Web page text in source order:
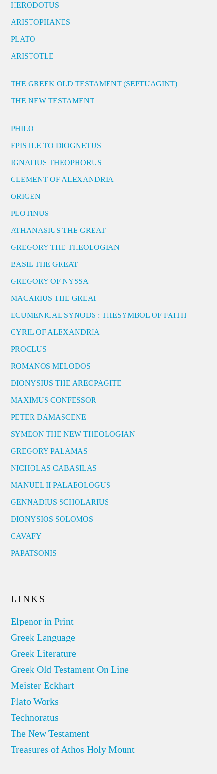
HERODOTUS
ARISTOPHANES
PLATO
ARISTOTLE
THE GREEK OLD TESTAMENT (SEPTUAGINT)
THE NEW TESTAMENT
PHILO
EPISTLE TO DIOGNETUS
IGNATIUS THEOPHORUS
CLEMENT OF ALEXANDRIA
ORIGEN
PLOTINUS
ATHANASIUS THE GREAT
GREGORY THE THEOLOGIAN
BASIL THE GREAT
GREGORY OF NYSSA
MACARIUS THE GREAT
ECUMENICAL SYNODS : THESYMBOL OF FAITH
CYRIL OF ALEXANDRIA
PROCLUS
ROMANOS MELODOS
DIONYSIUS THE AREOPAGITE
MAXIMUS CONFESSOR
PETER DAMASCENE
SYMEON THE NEW THEOLOGIAN
GREGORY PALAMAS
NICHOLAS CABASILAS
MANUEL II PALAEOLOGUS
GENNADIUS SCHOLARIUS
DIONYSIOS SOLOMOS
CAVAFY
PAPATSONIS
LINKS
Elpenor in Print
Greek Language
Greek Literature
Greek Old Testament On Line
Meister Eckhart
Plato Works
Technoratus
The New Testament
Treasures of Athos Holy Mount